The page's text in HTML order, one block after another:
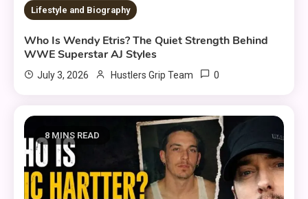
Lifestyle and Biography
Who Is Wendy Etris? The Quiet Strength Behind
WWE Superstar AJ Styles
July 3, 2026 Hustlers Grip Team 0
8 MINS READ